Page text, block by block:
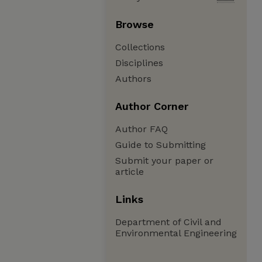
Browse
Collections
Disciplines
Authors
Author Corner
Author FAQ
Guide to Submitting
Submit your paper or
article
Links
Department of Civil and
Environmental Engineering